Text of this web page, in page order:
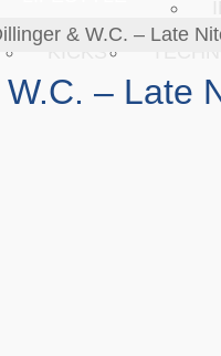
& W.C. – Late
– Late